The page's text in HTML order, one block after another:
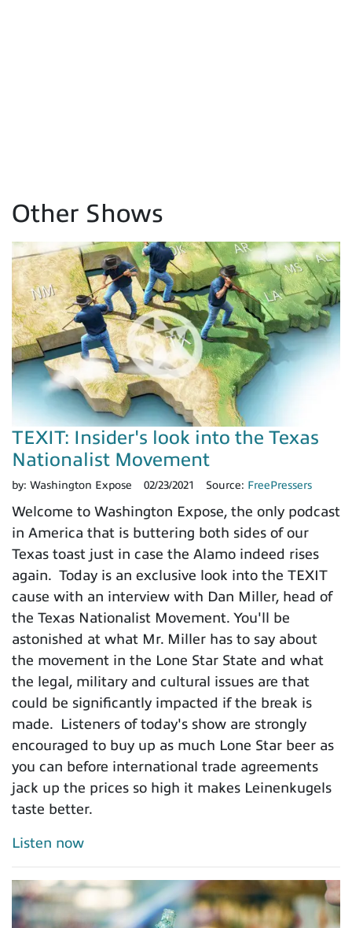
Other Shows
TEXIT: Insider's look into the Texas
Nationalist Movement
by: Washington Expose 02/23/2021 Source: FreePressers
Welcome to Washington Expose, the only podcast
in America that is buttering both sides of our
Texas toast just in case the Alamo indeed rises
again. Today is an exclusive look into the TEXIT
cause with an interview with Dan Miller, head of
the Texas Nationalist Movement. You'll be
astonished at what Mr. Miller has to say about
the movement in the Lone Star State and what
the legal, military and cultural issues are that
could be significantly impacted if the break is
made. Listeners of today's show are strongly
encouraged to buy up as much Lone Star beer as
you can before international trade agreements
jack up the prices so high it makes Leinenkugels
taste better.
Listen now